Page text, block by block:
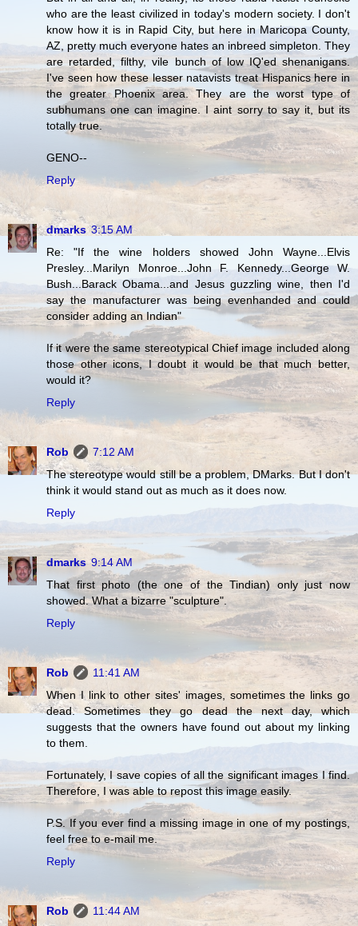
who are the least civilized in today's modern society. I don't
know how it is in Rapid City, but here in Maricopa County,
AZ, pretty much everyone hates an inbreed simpleton. They
are retarded, filthy, vile bunch of low IQ'ed shenanigans.
I've seen how these lesser natavists treat Hispanics here in
the greater Phoenix area. They are the worst type of
subhumans one can imagine. I aint sorry to say it, but its
totally true.
GENO--
Reply
dmarks 3:15 AM
Re: "If the wine holders showed John Wayne...Elvis
Presley...Marilyn Monroe...John F. Kennedy...George W.
Bush...Barack Obama...and Jesus guzzling wine, then I'd
say the manufacturer was being evenhanded and could
consider adding an Indian"
If it were the same stereotypical Chief image included along
those other icons, I doubt it would be that much better,
would it?
Reply
Rob
7:12 AM
The stereotype would still be a problem, DMarks. But I don't
think it would stand out as much as it does now.
Reply
dmarks 9:14 AM
That first photo (the one of the Tindian) only just now
showed. What a bizarre "sculpture".
Reply
Rob
11:41 AM
When I link to other sites' images, sometimes the links go
dead. Sometimes they go dead the next day, which
suggests that the owners have found out about my linking
to them.
Fortunately, I save copies of all the significant images I find.
Therefore, I was able to repost this image easily.
P.S. If you ever find a missing image in one of my postings,
feel free to e-mail me.
Reply
Rob
11:44 AM